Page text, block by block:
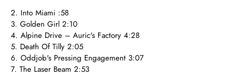
2. Into Miami :58
3. Golden Girl 2:10
4. Alpine Drive – Auric's Factory 4:28
5. Death Of Tilly 2:05
6. Oddjob's Pressing Engagement 3:07
7. The Laser Beam 2:53